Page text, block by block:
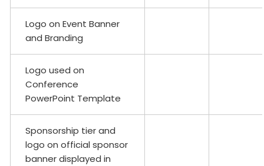
Logo on Event Banner
and Branding
Logo used on
Conference
PowerPoint Template
Sponsorship tier and
logo on official sponsor
banner displayed in